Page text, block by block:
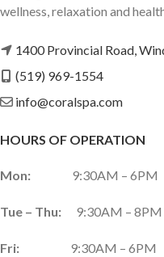
wellness, relaxation and
1400 Provincial Road,
(519) 969-1554
info@coralspa.com
HOURS OF OPERATION
Mon: 9:30AM – 6PM
Tue – Thu: 9:30AM – 8PM
Fri: 9:30AM – 6PM